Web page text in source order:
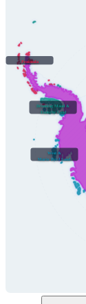
Peninsula
Dronning Maud &
Enderby Land
West &
Marie Byrd Land